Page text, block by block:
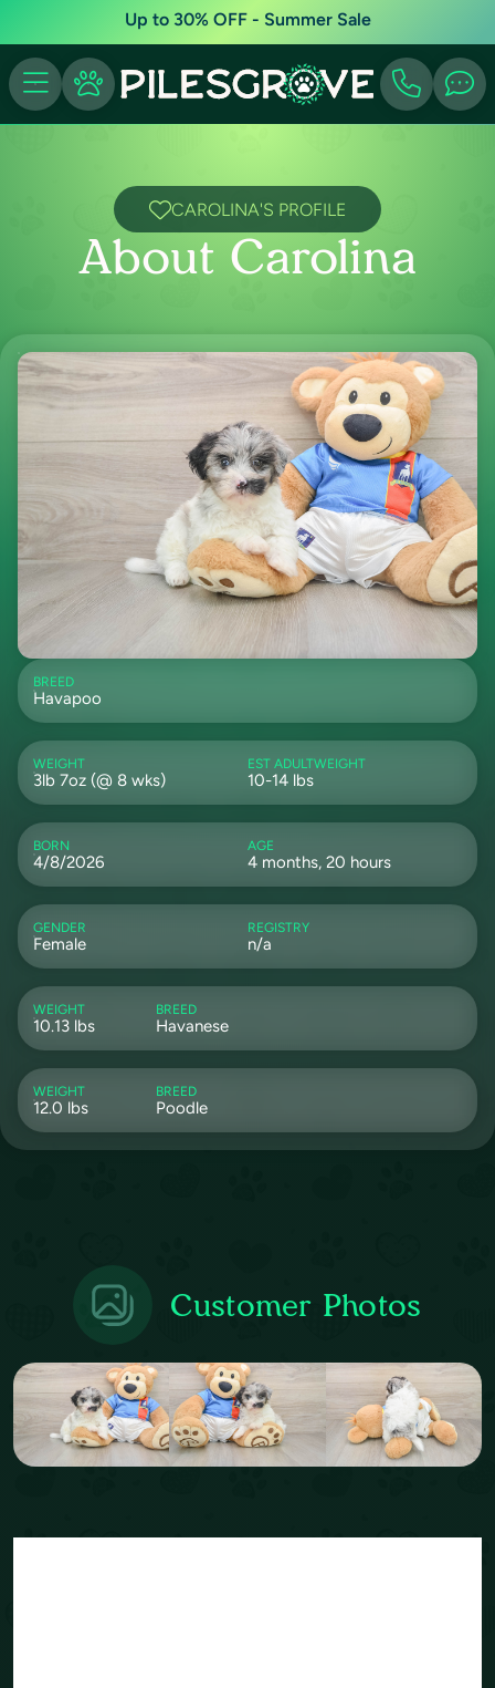
Up to 30% OFF - Summer Sale
CAROLINA'S PROFILE
About Carolina
BREED
Havapoo
WEIGHT
3lb 7oz (@ 8 wks)
EST ADULTWEIGHT
10-14 lbs
BORN
4/8/2026
AGE
4 months, 20 hours
GENDER
Female
REGISTRY
n/a
WEIGHT
10.13 lbs
BREED
Havanese
WEIGHT
12.0 lbs
BREED
Poodle
Customer Photos